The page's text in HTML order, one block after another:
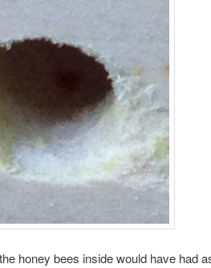
honey bees inside would have had